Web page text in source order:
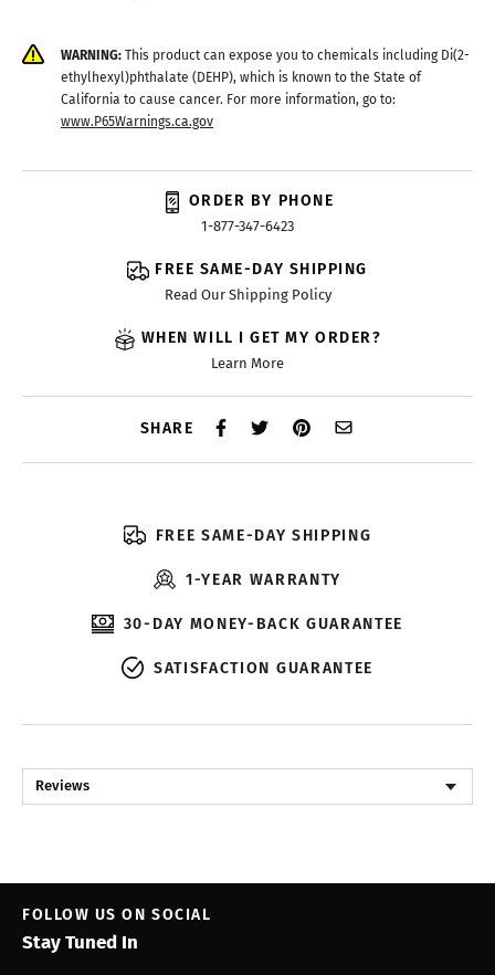
WARNING:This product can expose you to chemicals including Di(2-
ethylhexyl)phthalate (DEHP), which is known to the State of
California to cause cancer. For more information, go to:
www.P65Warnings.ca.gov
ORDER BY PHONE
1-877-347-6423
FREE SAME-DAY SHIPPING
Read Our Shipping Policy
WHEN WILL I GET MY ORDER?
Learn More
SHARE
FREE SAME-DAY SHIPPING
1-YEAR WARRANTY
30-DAY MONEY-BACK GUARANTEE
SATISFACTION GUARANTEE
Reviews
FOLLOW US ON SOCIAL
Stay Tuned In